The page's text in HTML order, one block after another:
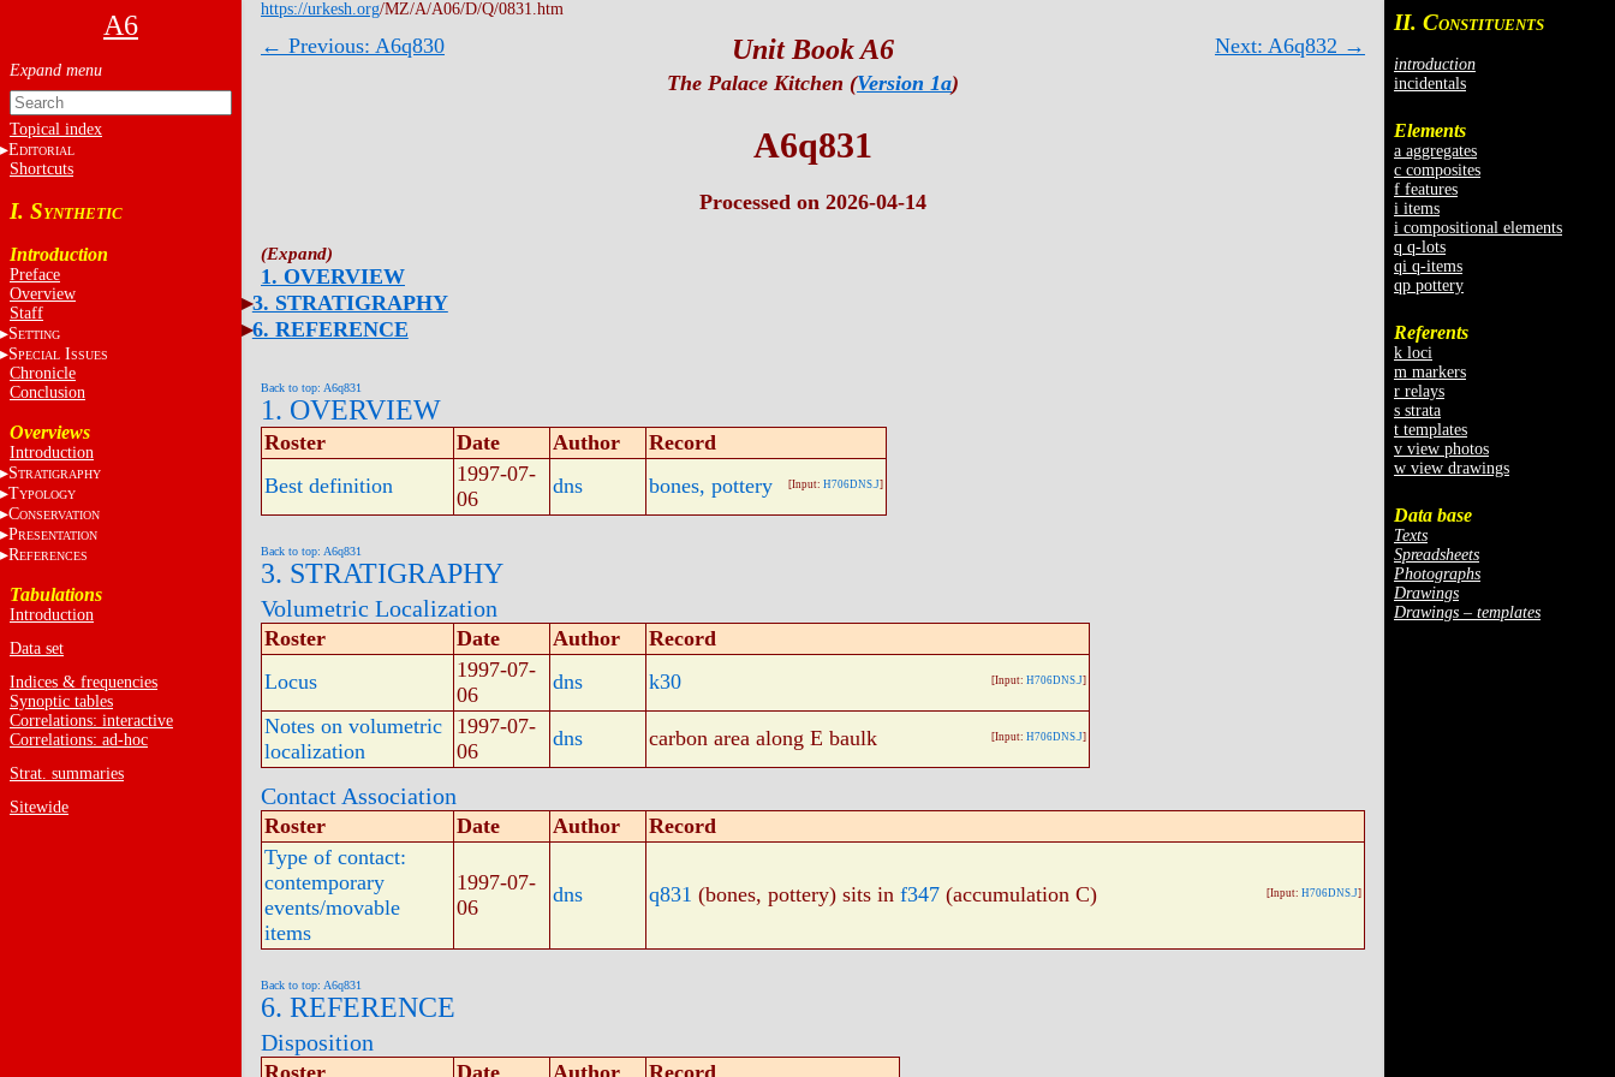
A6
Topical index
EDITORIAL
Shortcuts
I. SYNTHETIC
Introduction
Preface
Overview
Staff
SETTING
SPECIALISSUES
Chronicle
Conclusion
Overviews
Introduction
STRATIGRAPHY
TYPOLOGY
CONSERVATION
PRESENTATION
REFERENCES
Tabulations
Introduction
Data set
Indices & frequencies
Synoptic tables
Correlations: interactive
Correlations: ad-hoc
Strat. summaries
Sitewide
II. CONSTITUENTS
introduction
incidentals
Elements
a aggregates
c composites
f features
i items
i compositional elements
q q-lots
qi q-items
qp pottery
Referents
k loci
m markers
r relays
s strata
t templates
v view photos
w view drawings
Data base
Texts
Spreadsheets
Photographs
Drawings
Drawings – templates
https://urkesh.org/MZ/A/A06/D/Q/0831.htm
← Previous: A6q830 Next: A6q832 →
Unit Book A6
The Palace Kitchen (Version 1a)
A6q831
Processed on 2026-04-14
1. OVERVIEW
3. STRATIGRAPHY
6. REFERENCE
Back to top: A6q831
1. OVERVIEW
Roster Date Author
Record
Best definition
1997-07-
06
dns bones, pottery [Input: H706DNS.J]
Back to top: A6q831
3. STRATIGRAPHY
Volumetric Localization
Roster Date Author
Record
Locus
1997-07-
06
dns k30 [Input: H706DNS.J]
Notes on volumetric
localization
1997-07-
06
dns carbon area along E baulk [Input: H706DNS.J]
Contact Association
Roster Date Author
Record
Type of contact:
contemporary
events/movable
items
1997-07-
06
dns q831 (bones, pottery) sits in f347 (accumulation C) [Input: H706DNS.J]
Back to top: A6q831
6. REFERENCE
Disposition